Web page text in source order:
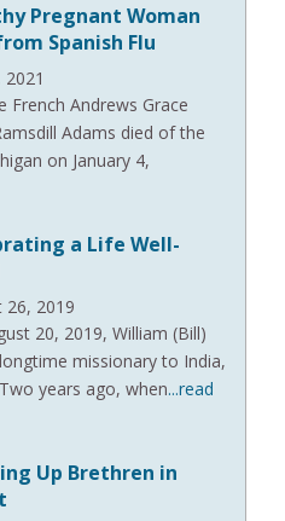
Pregnant Woman
Spanish Flu
2021
French Andrews Grace
Adams died of the
on January 4,
a Life Well-
26, 2019
20, 2019, William (Bill)
missionary to India,
years ago, when...read
Up Brethren in